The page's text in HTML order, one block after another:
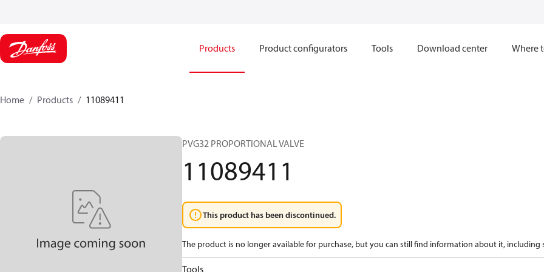
Products Product configurators Tools Download center Where
Home Products 11089411
PVG32 PROPORTIONAL VALVE
11089411
This product has been discontinued.
The product is no longer available for purchase, but you can still find information about it, including
Tools